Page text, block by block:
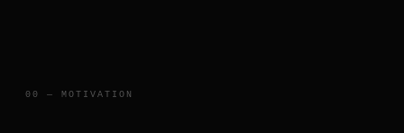
00 — MOTIVATION